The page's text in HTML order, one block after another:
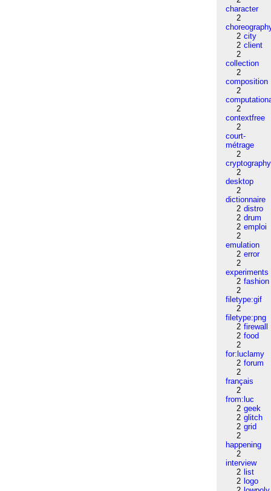
character
2
2 city
2 client
2
collection
2
composition
2
2
contextfree
2
court-
métrage
2
cryptography
2
desktop
2
dictionnaire
2 distro
2 drum
2 emploi
2
emulation
2 error
2
experiments
2 fashion
2
filetype:gif
2
filetype:png
2 firewall
2 food
2
for:luclamy
2 forum
2
français
2
from:luc
2 geek
2 glitch
2 grid
2
happening
2
interview
2 list
2 logo